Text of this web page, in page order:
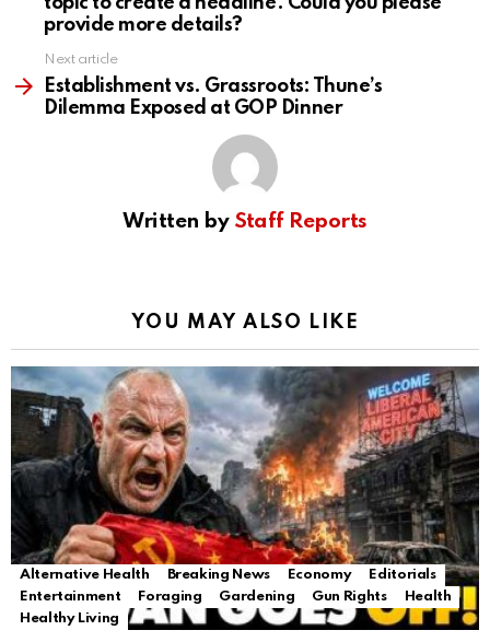
provide more details?
Next article
Establishment vs. Grassroots: Thune’s
Dilemma Exposed at GOP Dinner
Written by Staff Reports
YOU MAY ALSO LIKE
Alternative Health Breaking News Economy
Editorials
Entertainment
Foraging Gardening Gun Rights
Health
Healthy Living